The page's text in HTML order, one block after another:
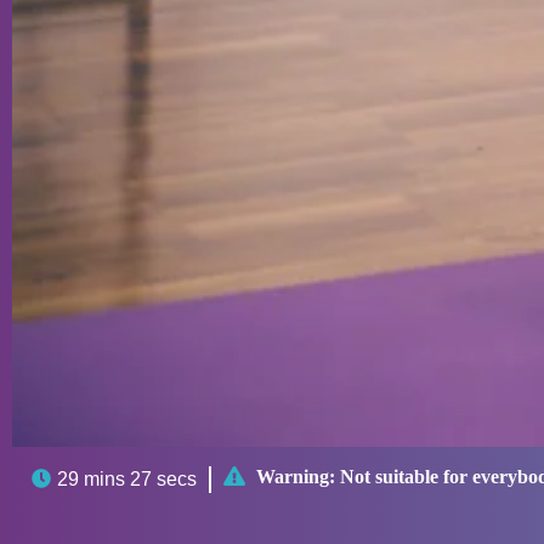
 29 mins 27 secs  Warning: Not suitable for